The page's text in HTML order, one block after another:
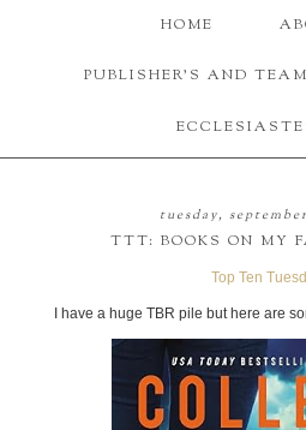
HOME
PUBLISHER'S AND
tuesday,
TTT: BOOKS ON MY
Top Ten
I have a huge TBR pile but here are